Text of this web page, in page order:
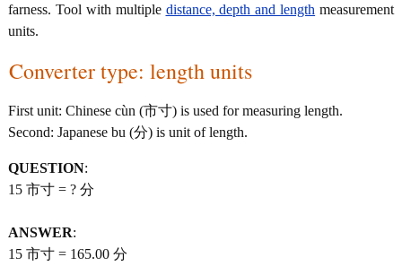
farness. Tool with multiple distance, depth and length measurement
units.
Converter type: length units
First unit: Chinese cùn (市寸) is used for measuring length.
Second: Japanese bu (分) is unit of length.
QUESTION:
15 市寸 = ? 分
ANSWER:
15 市寸 = 165.00 分